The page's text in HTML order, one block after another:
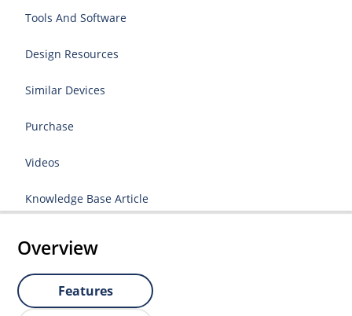
Tools And Software
Design Resources
Similar Devices
Purchase
Videos
Knowledge Base Article
Overview
Features